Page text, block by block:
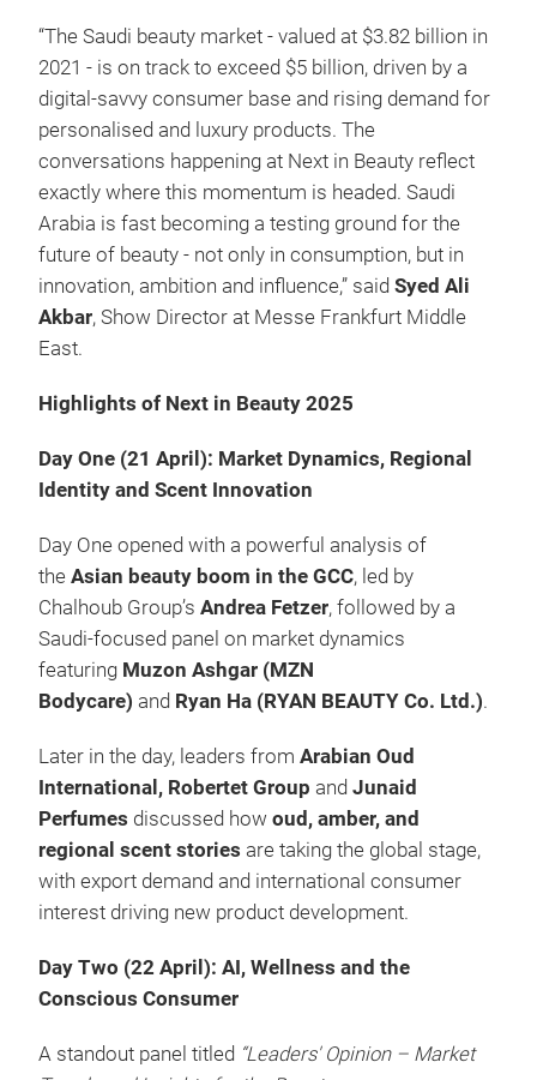
“The Saudi beauty market - valued at $3.82 billion in
2021 - is on track to exceed $5 billion, driven by a
digital-savvy consumer base and rising demand for
personalised and luxury products. The
conversations happening at Next in Beauty reflect
exactly where this momentum is headed. Saudi
Arabia is fast becoming a testing ground for the
future of beauty - not only in consumption, but in
innovation, ambition and influence,” said Syed Ali
Akbar, Show Director at Messe Frankfurt Middle
East.
Highlights of Next in Beauty 2025
Day One (21 April): Market Dynamics, Regional
Identity and Scent Innovation
Day One opened with a powerful analysis of
the Asian beauty boom in the GCC, led by
Chalhoub Group’s Andrea Fetzer, followed by a
Saudi-focused panel on market dynamics
featuring Muzon Ashgar (MZN
Bodycare) and Ryan Ha (RYAN BEAUTY Co. Ltd.).
Later in the day, leaders from Arabian Oud
International, Robertet Group and Junaid
Perfumes discussed how oud, amber, and
regional scent stories are taking the global stage,
with export demand and international consumer
interest driving new product development.
Day Two (22 April): AI, Wellness and the
Conscious Consumer
A standout panel titled “Leaders' Opinion – Market